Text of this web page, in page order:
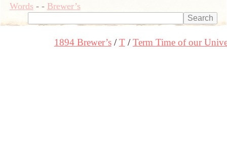
Words- - Brewer’s
1894 Brewer’s T Term Time of our